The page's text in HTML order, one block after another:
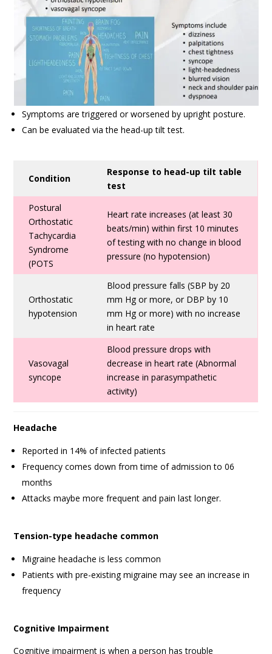
Symptoms are triggered or worsened by upright posture.
Can be evaluated via the head-up tilt test.
Condition
Response to head-up tilt table
test
Postural
Orthostatic
Tachycardia
Syndrome
(POTS
Heart rate increases (at least 30
beats/min) within first 10 minutes
of testing with no change in blood
pressure (no hypotension)
Orthostatic
hypotension
Blood pressure falls (SBP by 20
mm Hg or more, or DBP by 10
mm Hg or more) with no increase
in heart rate
Vasovagal
syncope
Blood pressure drops with
decrease in heart rate (Abnormal
increase in parasympathetic
activity)
Headache
Reported in 14% of infected patients
Frequency comes down from time of admission to 06
months
Attacks maybe more frequent and pain last longer.
Tension-type headache common
Migraine headache is less common
Patients with pre-existing migraine may see an increase in
frequency
Cognitive Impairment
Cognitive impairment is when a person has trouble